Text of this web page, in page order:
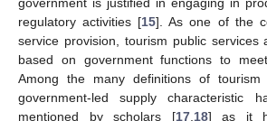
regulatory activities [15]. As one of the
service provision, tourism public services
based on government functions to
Among the many definitions of tourism
government-led supply characteristic
mentioned by scholars [17, 18] as it